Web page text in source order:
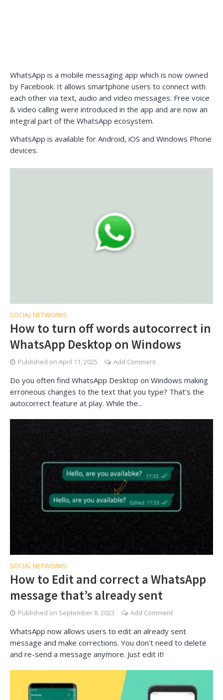
WhatsApp is a mobile messaging app which is now owned
by Facebook. It allows smartphone users to connect with
each other via text, audio and video messages. Free voice
& video calling were introduced in the app and are now an
integral part of the WhatsApp ecosystem.
WhatsApp is available for Android, iOS and Windows Phone
devices.
SOCIAL NETWORKS
How to turn off words autocorrect in
WhatsApp Desktop on Windows
Published on April 11, 2025 Add Comment
Do you often find WhatsApp Desktop on Windows making
erroneous changes to the text that you type? That’s the
autocorrect feature at play. While the...
SOCIAL NETWORKS
How to Edit and correct a WhatsApp
message that’s already sent
Published on September 8, 2023 Add Comment
WhatsApp now allows users to edit an already sent
message and make corrections. You don't need to delete
and re-send a message anymore. Just edit it!